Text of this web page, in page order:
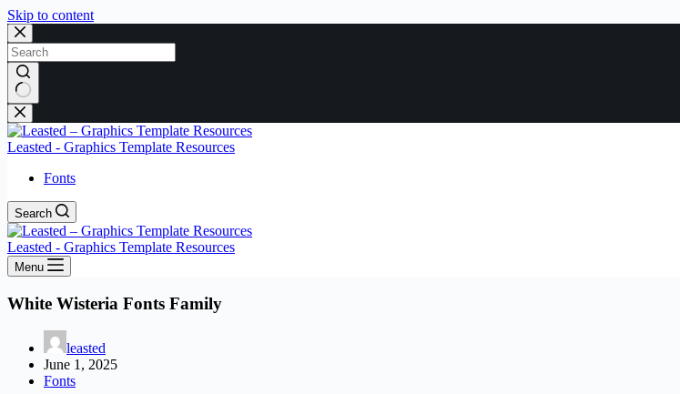
Skip to content
No
results
Leasted - Graphics Template Resources
Fonts
Search
Leasted - Graphics Template Resources
Menu
White Wisteria Fonts Family
leasted
June 1, 2025
Fonts